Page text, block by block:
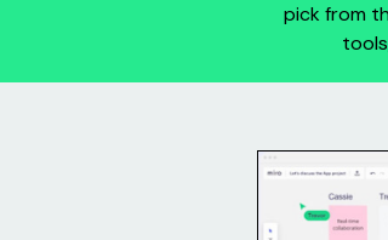
pick from
Miro